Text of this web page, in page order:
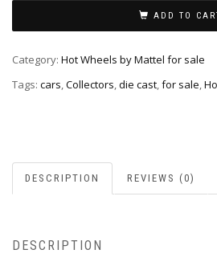
ADD TO
Category: Hot Wheels by Mattel for sale
Tags: cars,Collectors,die cast,for sale,
DESCRIPTION REVIEWS (0)
DESCRIPTION